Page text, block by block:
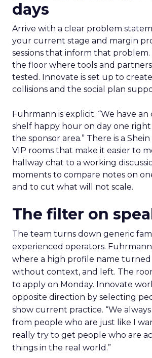
days
Arrive with a clear problem
your current stage and margin
sessions that inform that problem.
the floor where tools and partners
tested. Innovate is set up to
collisions and the social plan
Fuhrmann is explicit. “We have
shelf happy hour on day one
the sponsor area.” There is a
VIP rooms that make it easier to
hallway chat to a working
moments to compare notes on
and to cut what will not scale.
The filter on
The team turns down generic
experienced operators.
where a high profile name turned
without context, and left. The
to apply on Monday. Innovate
opposite direction by selecting
show current practice. “We
from people who are just like I
really try to get people who are
things in the real world.”